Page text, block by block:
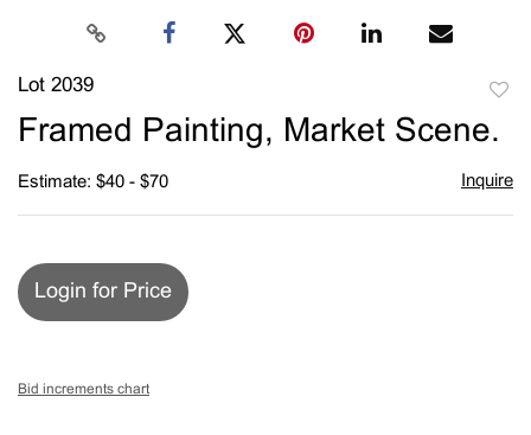
Lot 2039
Framed Painting, Market Scene.
Estimate: $40 - $70 Inquire
Login for Price
Bid increments chart